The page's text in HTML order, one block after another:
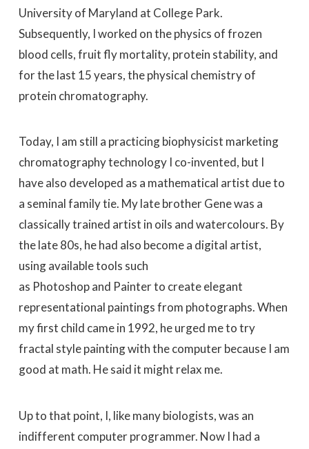
University of Maryland at College Park.
Subsequently, I worked on the physics of frozen
blood cells, fruit fly mortality, protein stability, and
for the last 15 years, the physical chemistry of
protein chromatography.
Today, I am still a practicing biophysicist marketing
chromatography technology I co-invented, but I
have also developed as a mathematical artist due to
a seminal family tie. My late brother Gene was a
classically trained artist in oils and watercolours. By
the late 80s, he had also become a digital artist,
using available tools such
as Photoshop and Painter to create elegant
representational paintings from photographs. When
my first child came in 1992, he urged me to try
fractal style painting with the computer because I am
good at math. He said it might relax me.
Up to that point, I, like many biologists, was an
indifferent computer programmer. Now I had a